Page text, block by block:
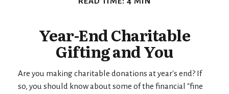
Year-End Charitable
Gifting and You
Are you making charitable donations at year's end? If
so, you should know about some of the financial "fine